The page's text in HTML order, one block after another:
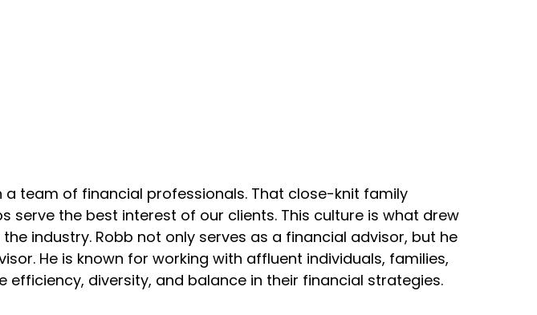
team of financial professionals. That close-knit family
the best interest of our clients. This culture is what drew
industry. Robb not only serves as a financial advisor, but he
He is known for working with affluent individuals, families,
diversity, and balance in their financial strategies.